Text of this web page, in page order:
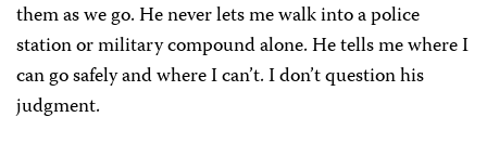
them as we go. He never lets me walk into a police
station or military compound alone. He tells me where I
can go safely and where I can’t. I don’t question his
judgment.